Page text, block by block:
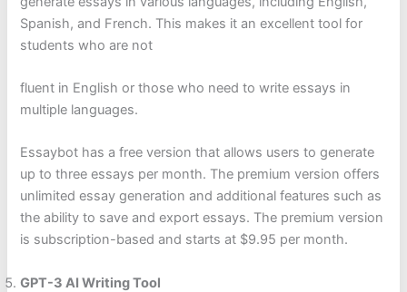
Spanish, and French. This makes it an excellent tool for
students who are not
fluent in English or those who need to write essays in
multiple languages.
Essaybot has a free version that allows users to generate
up to three essays per month. The premium version offers
unlimited essay generation and additional features such as
the ability to save and export essays. The premium version
is subscription-based and starts at $9.95 per month.
GPT-3 AI Writing Tool